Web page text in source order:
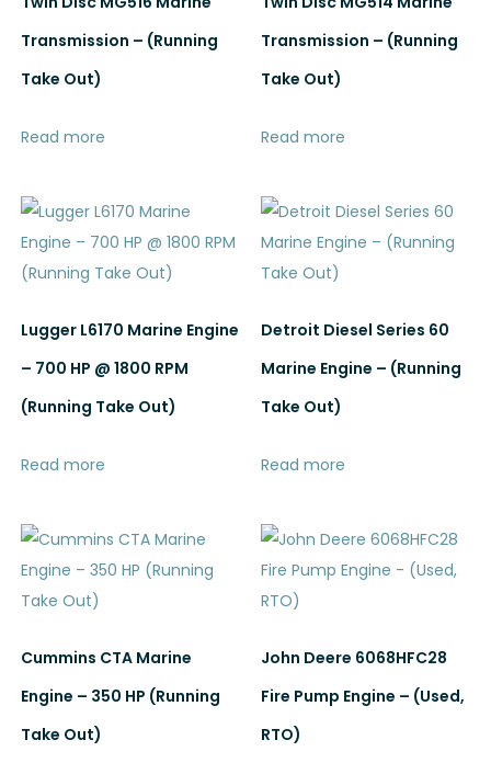
Transmission – (Running
Take Out)
Read more
Transmission – (Running
Take Out)
Read more
Lugger L6170 Marine Engine
– 700 HP @ 1800 RPM
(Running Take Out)
Read more
Detroit Diesel Series 60
Marine Engine – (Running
Take Out)
Read more
Cummins CTA Marine
Engine – 350 HP (Running
Take Out)
John Deere 6068HFC28
Fire Pump Engine – (Used,
RTO)